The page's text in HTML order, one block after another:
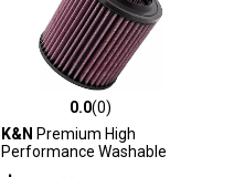
0.0 out of 5 stars with 0 reviews
0.0(0)
K&N Premium High
Performance Washable